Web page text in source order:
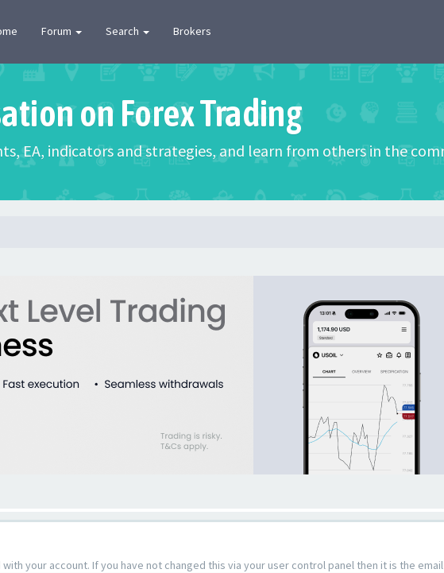
Forum Search Brokers
on Forex Trading
EA, indicators and strategies, and learn from others in the
your account. If you have not changed this via your user control panel then it is the